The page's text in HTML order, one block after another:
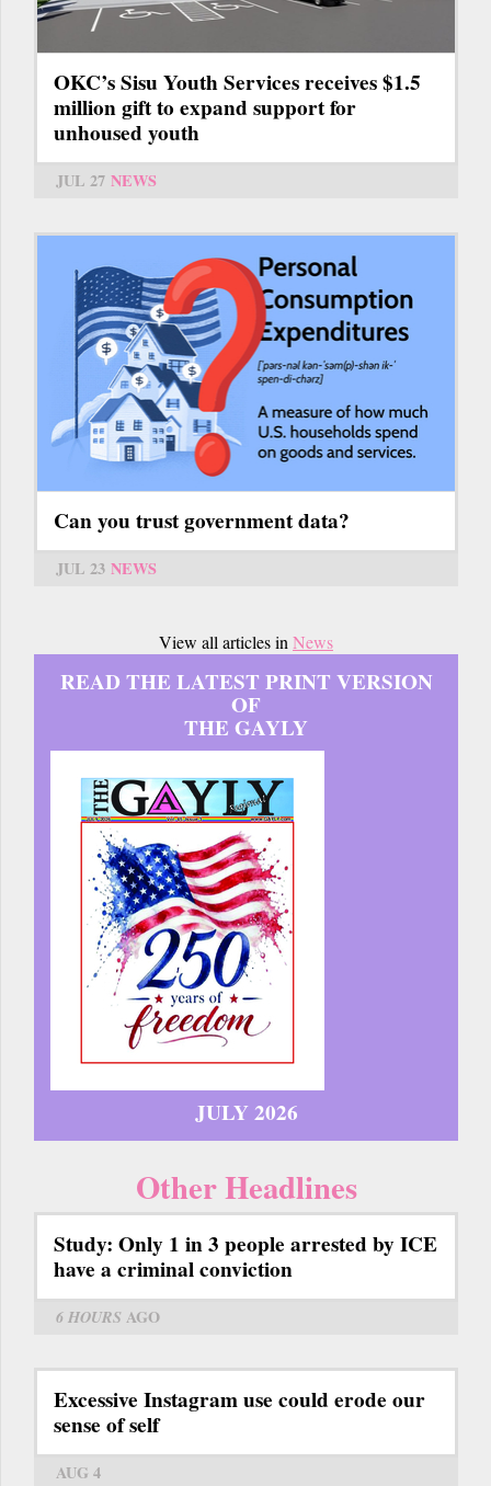
OKC’s Sisu Youth Services receives $1.5
million gift to expand support for
unhoused youth
JUL 27 NEWS
Can you trust government data?
JUL 23 NEWS
View all articles inNews
READ THE LATEST PRINT VERSION
OF
THE GAYLY
JULY 2026
Other Headlines
Study: Only 1 in 3 people arrested by ICE
have a criminal conviction
6 HOURS AGO
Excessive Instagram use could erode our
sense of self
AUG 4